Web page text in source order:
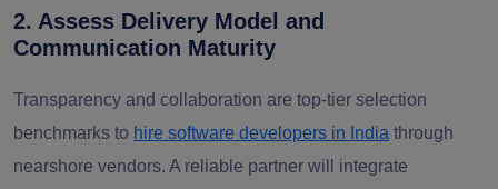
2. Assess Delivery Model and
Communication Maturity
Transparency and collaboration are top-tier selection
benchmarks to hire software developers in India through
nearshore vendors. A reliable partner will integrate